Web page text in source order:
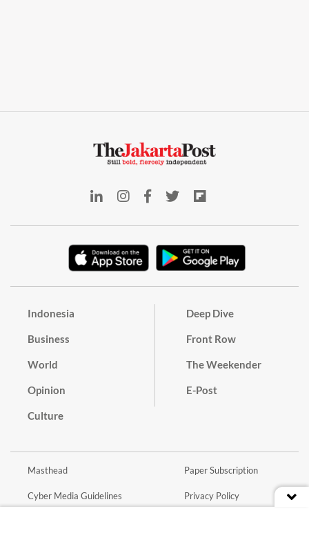
Indonesia
Business
World
Opinion
Culture
Deep Dive
Front Row
The Weekender
E-Post
Masthead
Cyber Media Guidelines
Paper Subscription
Privacy Policy